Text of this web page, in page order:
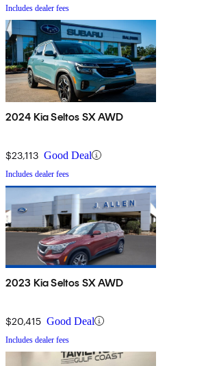
Includes dealer fees
2024 Kia Seltos SX AWD
$23,113 Good Deal
Includes dealer fees
2023 Kia Seltos SX AWD
$20,415 Good Deal
Includes dealer fees